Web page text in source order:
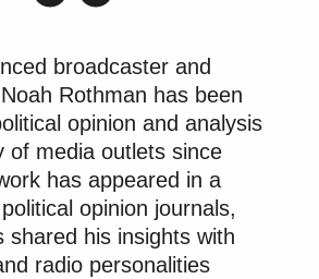
broadcaster and
Rothman has been
opinion and analysis
of media outlets since
has appeared in a
opinion journals,
shared his insights with
radio personalities